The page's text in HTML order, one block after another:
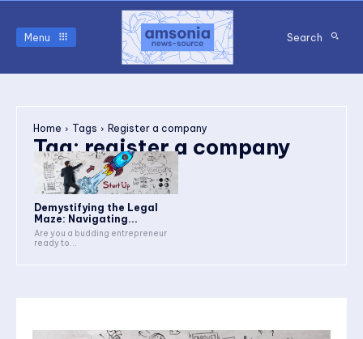
Menu Search
Home Tags Register a company
Tag:register a company
Demystifying the Legal
Maze: Navigating...
Are you a budding entrepreneur
ready to...